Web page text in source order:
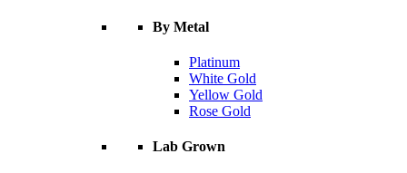
By Metal
Platinum
White Gold
Yellow Gold
Rose Gold
Lab Grown